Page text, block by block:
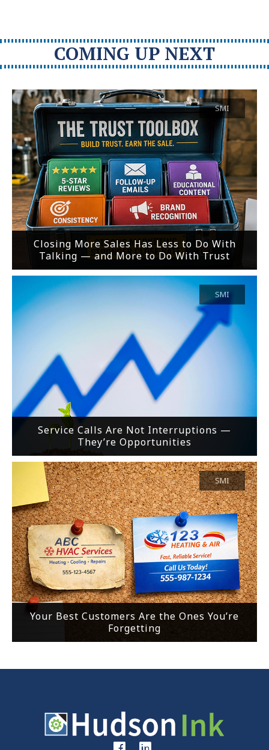
COMING UP NEXT
Closing More Sales Has Less to Do With
Talking — and More to Do With Trust
SMI
Service Calls Are Not Interruptions —
They’re Opportunities
SMI
Your Best Customers Are the Ones You’re
Forgetting
SMI